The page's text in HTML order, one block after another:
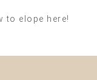
to elope here!